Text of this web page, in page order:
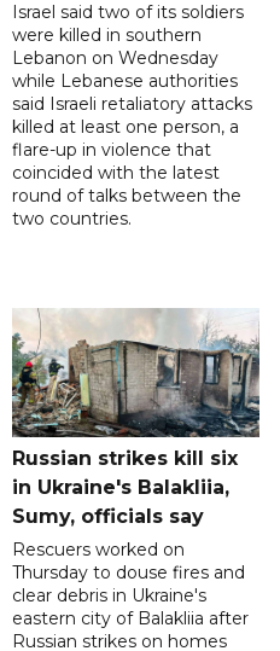
Israel said two of its soldiers
were killed in southern
Lebanon on Wednesday
while Lebanese authorities
said Israeli retaliatory attacks
killed at least one person, a
flare-up in violence that
coincided with the latest
round of talks between the
two countries.
Russian strikes kill six
in Ukraine's Balakliia,
Sumy, officials say
Rescuers worked on
Thursday to douse fires and
clear debris in Ukraine's
eastern city of Balakliia after
Russian strikes on homes